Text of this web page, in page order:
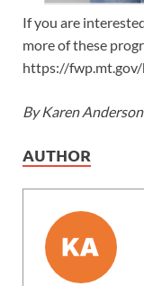
If you are
more of these
https://
By Karen
AUTHOR